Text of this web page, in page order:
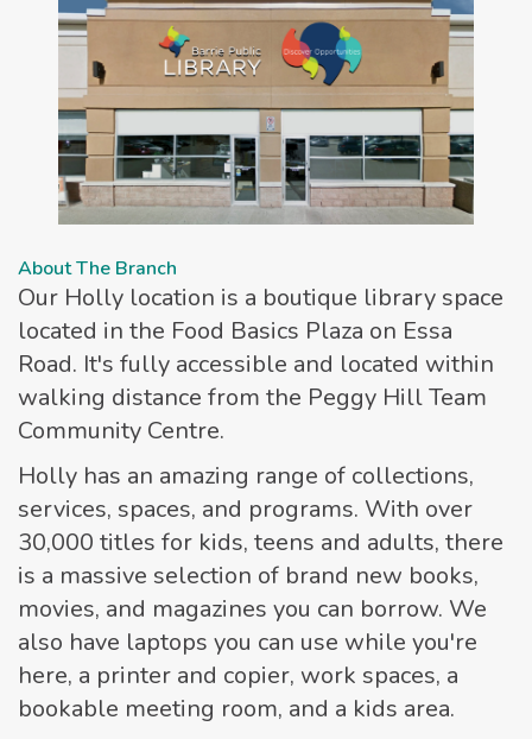
About The Branch
Our Holly location is a boutique library space
located in the Food Basics Plaza on Essa
Road. It's fully accessible and located within
walking distance from the Peggy Hill Team
Community Centre.
Holly has an amazing range of collections,
services, spaces, and programs. With over
30,000 titles for kids, teens and adults, there
is a massive selection of brand new books,
movies, and magazines you can borrow. We
also have laptops you can use while you're
here, a printer and copier, work spaces, a
bookable meeting room, and a kids area.